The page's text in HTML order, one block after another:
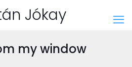
Jókay
my window